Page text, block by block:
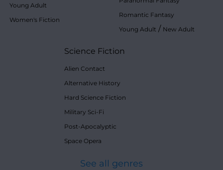
Young Adult
Women's Fiction
Romantic Fantasy
Young Adult / New Adult
Science Fiction
Alien Contact
Alternative History
Hard Science Fiction
Military Sci-Fi
Post-Apocalyptic
Space Opera
See all genres